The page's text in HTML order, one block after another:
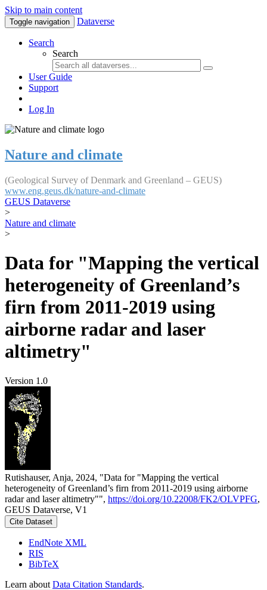
Skip to main content
Toggle navigation Dataverse
Search
Search
User Guide
Support
Log In
Nature and climate
(Geological Survey of Denmark and Greenland – GEUS)
www.eng.geus.dk/nature-and-climate
GEUS Dataverse
>
Nature and climate
>
Data for "Mapping the vertical
heterogeneity of Greenland’s
firn from 2011-2019 using
airborne radar and laser
altimetry"
Version 1.0
Rutishauser, Anja, 2024, "Data for "Mapping the vertical
heterogeneity of Greenland’s firn from 2011-2019 using airborne
radar and laser altimetry"", https://doi.org/10.22008/FK2/OLVPFG,
GEUS Dataverse, V1
Cite Dataset
EndNote XML
RIS
BibTeX
Learn about Data Citation Standards.